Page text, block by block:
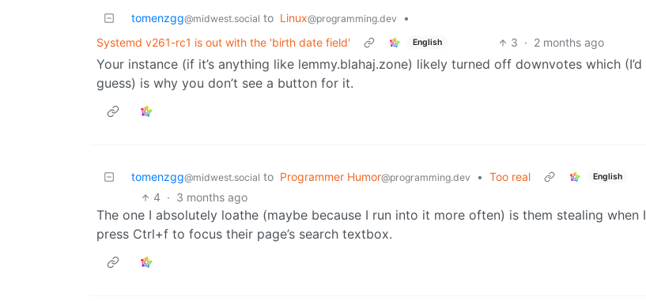
tomenzgg@midwest.social to Linux@programming.dev
•
Systemd v261-rc1 is out with the 'birth date field'
English 3 · 2 months ago
Your instance (if it’s anything like lemmy.blahaj.zone) likely turned off downvotes which (I’d
guess) is why you don’t see a button for it.
tomenzgg@midwest.social to Programmer Humor@programming.dev • Too real English
4 · 3 months ago
The one I absolutely loathe (maybe because I run into it more often) is them stealing when I
press Ctrl+f to focus their page’s search textbox.